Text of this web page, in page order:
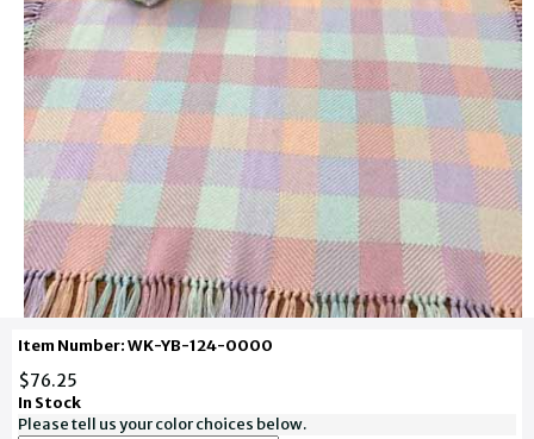
Item Number: WK-YB-124-0000
$76.25
In Stock
Please tell us your color choices below.